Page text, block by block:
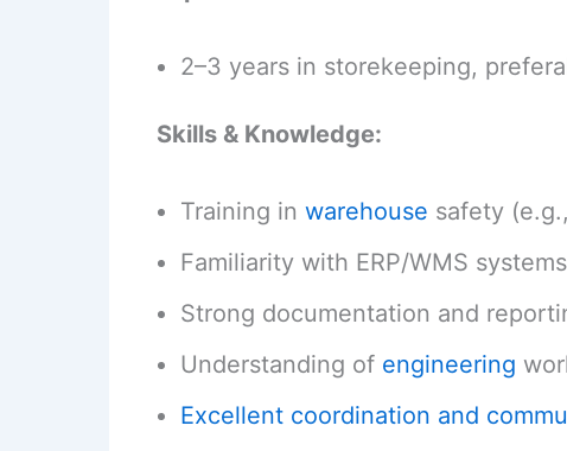
2–3 years in storekeeping,
Skills & Knowledge:
Training in warehouse safety
Familiarity with ERP/WMS systems
Strong documentation and
Understanding of engineering
Excellent coordination and